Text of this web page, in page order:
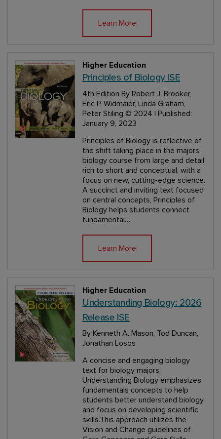
Learn More
Higher Education
Principles of Biology ISE
4th Edition By Robert J. Brooker,
Eric P. Widmaier, Linda Graham,
Peter Stiling © 2024 | Published:
January 9, 2023
Principles of Biology is reflective of
the shift taking place in the majors
biology course from large and detail
rich to short and conceptual, with a
focus on new, cutting-edge science.
A succinct and inviting text focused
on central concepts, Principles of
Biology helps students connect
fundamental…
Learn More
Higher Education
Understanding Biology: 2026
Release ISE
By Kenneth A. Mason, Tod Duncan,
Jonathan Losos
A concise and engaging biology
text for biology majors,
Understanding Biology emphasizes
fundamentals concepts to help
students better understand biology
and focus on developing scientific
skills.This approach utilizes the
Vision and Change guidelines of